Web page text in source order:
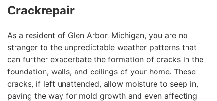
Crackrepair
As a resident of Glen Arbor, Michigan, you are no
stranger to the unpredictable weather patterns that
can further exacerbate the formation of cracks in the
foundation, walls, and ceilings of your home. These
cracks, if left unattended, allow moisture to seep in,
paving the way for mold growth and even affecting